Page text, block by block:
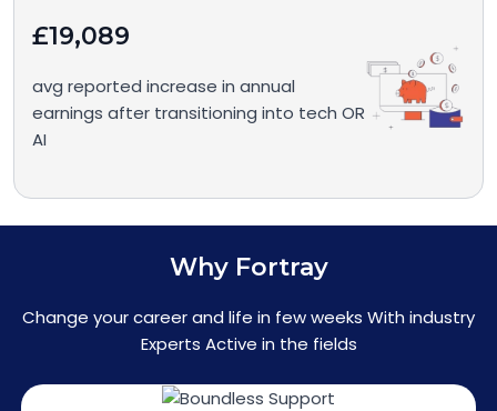
£19,089
avg reported increase in annual
earnings after transitioning into tech OR
AI
Why Fortray
Change your career and life in few weeks With industry
Experts Active in the fields